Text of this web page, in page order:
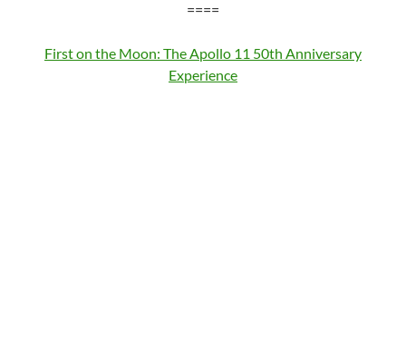
====
First on the Moon: The Apollo 11 50th Anniversary
Experience